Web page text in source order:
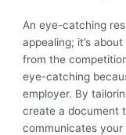
An eye-catching
appealing; it’s
from the
eye-catching
employer. By
create a document
communicates